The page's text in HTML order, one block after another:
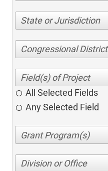
State or Jurisdiction
Congressional District
All Selected Fields
Any Selected Field
Division or Office